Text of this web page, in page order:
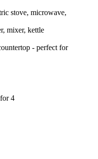
stove, microwave,
mixer, kettle
- perfect for
4